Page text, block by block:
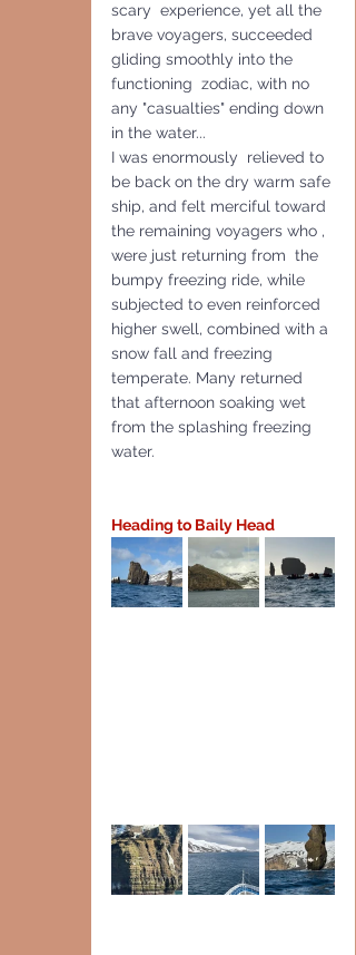
scary  experience, yet all the
brave voyagers, succeeded
gliding smoothly into the
functioning  zodiac, with no
any "casualties" ending down
in the water...
I was enormously  relieved to
be back on the dry warm safe
ship, and felt merciful toward
the remaining voyagers who ,
were just returning from  the
bumpy freezing ride, while
subjected to even reinforced
higher swell, combined with a
snow fall and freezing
temperate. Many returned
that afternoon soaking wet
from the splashing freezing
water.
Heading to Baily Head